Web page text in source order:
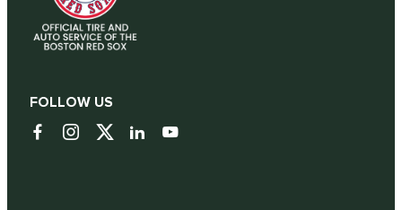
FOLLOW US